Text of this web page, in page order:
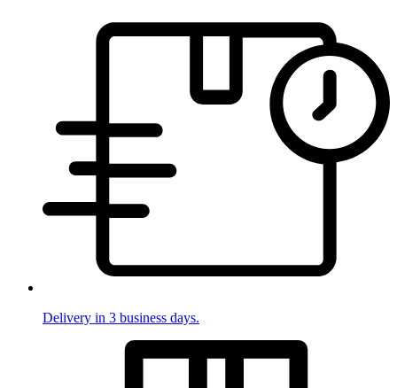
Delivery in 3 business days.